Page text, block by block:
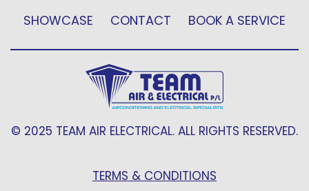
SHOWCASE
CONTACT BOOK A SERVICE
© 2025 TEAM AIR ELECTRICAL. ALL RIGHTS RESERVED.
TERMS & CONDITIONS